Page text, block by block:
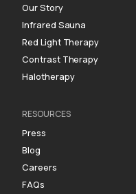
Our Story
Infrared Sauna
Red Light Therapy
Contrast Therapy
Halotherapy
RESOURCES
Press
Blog
Careers
FAQs